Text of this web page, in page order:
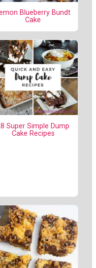
Blueberry Bundt
Cake
Super Simple Dump
Cake Recipes